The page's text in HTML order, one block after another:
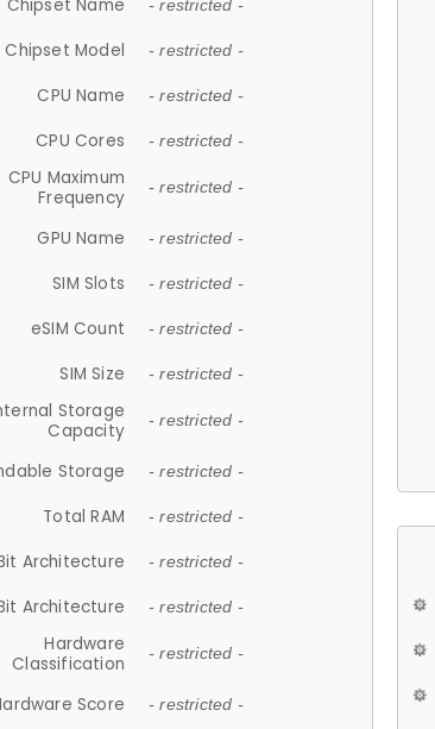
Chipset Name - restricted -
Chipset Model - restricted -
CPU Name - restricted -
CPU Cores - restricted -
CPU Maximum
Frequency
- restricted -
GPU Name - restricted -
SIM Slots - restricted -
eSIM Count - restricted -
SIM Size - restricted -
Storage
Capacity
- restricted -
Storage - restricted -
Total RAM - restricted -
Architecture - restricted -
Architecture - restricted -
Hardware
Classification
- restricted -
Score - restricted -